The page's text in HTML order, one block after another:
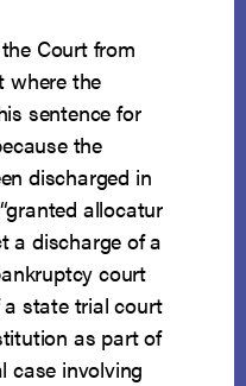
Court from
where the
sentence for
the
discharged in
allocatur
a discharge of a
court
state trial court
as part of
case involving